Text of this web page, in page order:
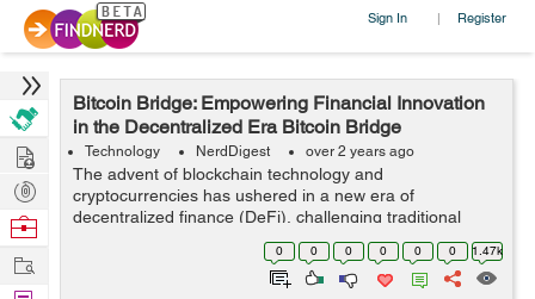
Sign In | Register
Bitcoin Bridge: Empowering Financial Innovation
in the Decentralized Era Bitcoin Bridge
Technology NerdDigest over 2 years ago
The advent of blockchain technology and
cryptocurrencies has ushered in a new era of
decentralized finance (DeFi), challenging traditional
financial systems and offering innovative solutions to
long-standing issues. At the forefront of this revol...
0 0 0 0 0 0 1.47k
Hire
Post
Projects
Browse
Work